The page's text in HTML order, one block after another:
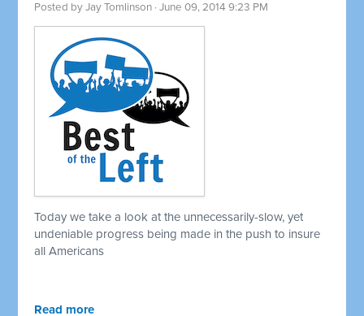
Posted byJay Tomlinson · June 09, 2014 9:23 PM
Today we take a look at the unnecessarily-slow, yet
undeniable progress being made in the push to insure
all Americans
Read more